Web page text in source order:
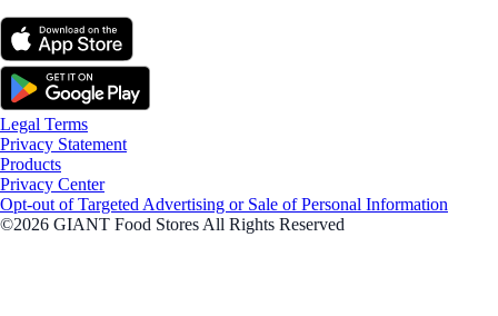
Legal Terms
Privacy Statement
Products
Privacy Center
Opt-out of Targeted Advertising or Sale of Personal Information
©2026 GIANT Food Stores All Rights Reserved